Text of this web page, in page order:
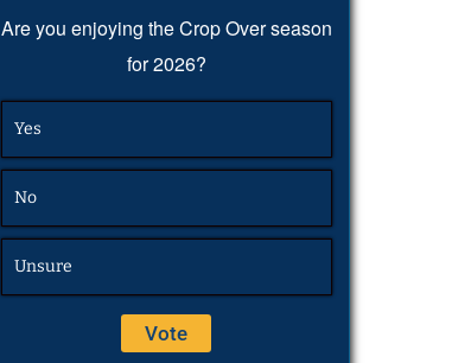
Are you enjoying the Crop Over season
for 2026?
Yes
No
Unsure